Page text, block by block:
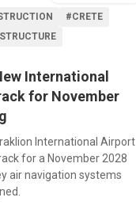
#CRETE
International
for November
International Airport
for a November 2028
air navigation systems